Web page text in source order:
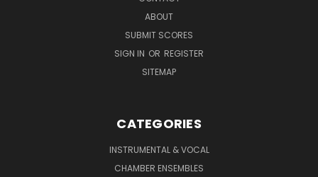
ABOUT
SUBMIT SCORES
SIGN IN OR REGISTER
SITEMAP
CATEGORIES
INSTRUMENTAL & VOCAL
CHAMBER ENSEMBLES